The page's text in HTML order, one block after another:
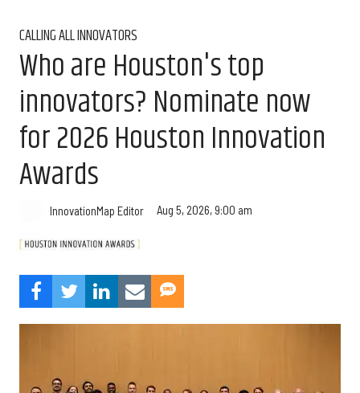
CALLING ALL INNOVATORS
Who are Houston's top
innovators? Nominate now
for 2026 Houston Innovation
Awards
InnovationMap Editor Aug 5, 2026, 9:00 am